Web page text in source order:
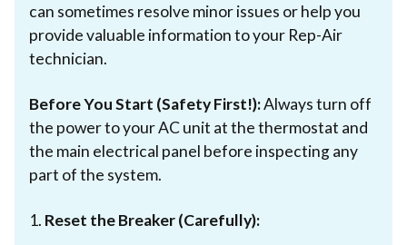
can sometimes resolve minor issues or help you
provide valuable information to your Rep-Air
technician.
Before You Start (Safety First!):Always turn off
the power to your AC unit at the thermostat and
the main electrical panel before inspecting any
part of the system.
1. Reset the Breaker (Carefully):